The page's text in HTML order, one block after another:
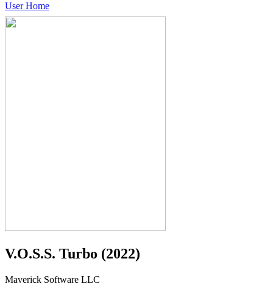
User Home
V.O.S.S. Turbo (2022)
Maverick Software LLC